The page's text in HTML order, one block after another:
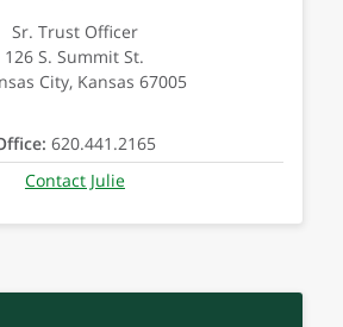
Sr. Trust Officer
126 S. Summit St.
City, Kansas 67005
620.441.2165
Contact Julie